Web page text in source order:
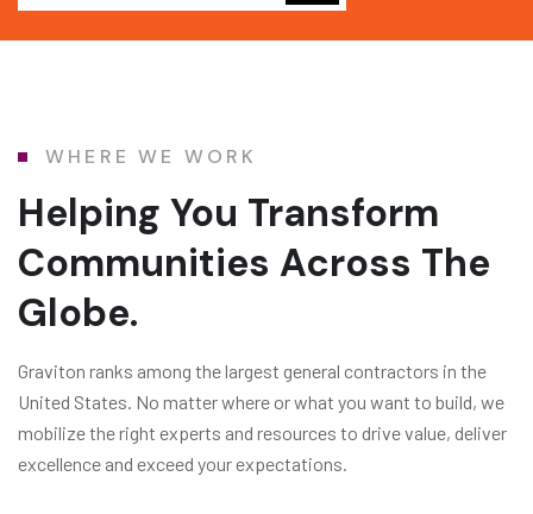
WHERE WE WORK
Helping You Transform
Communities Across The
Globe.
Graviton ranks among the largest general contractors in the
United States. No matter where or what you want to build, we
mobilize the right experts and resources to drive value, deliver
excellence and exceed your expectations.